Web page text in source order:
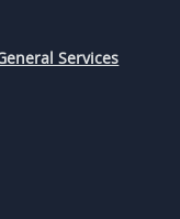
Services